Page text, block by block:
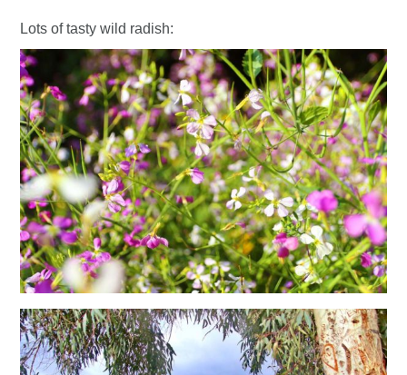
Lots of tasty wild radish: